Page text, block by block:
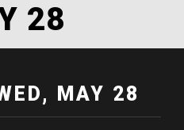
28
MAY 28